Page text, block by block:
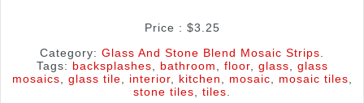
Price : $3.25
Category: Glass And Stone Blend Mosaic Strips
Tags: backsplashes bathroom floor, glass
glass
mosaics
glass tile interior, kitchen mosaic mosaic tiles
stone tiles
tiles